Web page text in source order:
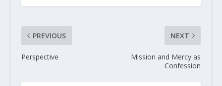
PREVIOUS
Perspective
NEXT
Mission and Mercy as
Confession